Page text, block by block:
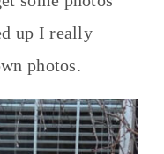
up I really
photos.